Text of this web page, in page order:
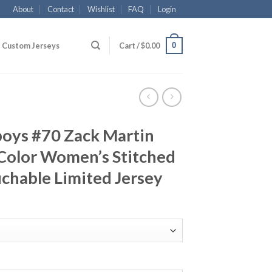
About Contact Wishlist FAQ Login
Custom Jerseys Cart /$0.00 0
#70 Zack Martin
Women’s Stitched
Limited Jersey